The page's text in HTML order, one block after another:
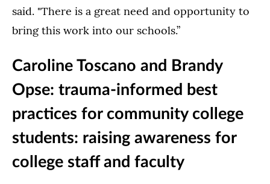
said. "There is a great need and opportunity to
bring this work into our schools.”
Caroline Toscano and Brandy
Opse: trauma-informed best
practices for community college
students: raising awareness for
college staff and faculty